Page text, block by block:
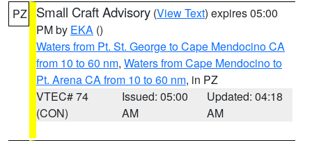
PZ Small Craft Advisory (View Text) expires 05:00
PM by EKA ()
Waters from Pt. St. George to Cape Mendocino CA
from 10 to 60 nm, Waters from Cape Mendocino to
Pt. Arena CA from 10 to 60 nm, in PZ
VTEC# 74
(CON)
Issued: 05:00
AM
Updated: 04:18
AM